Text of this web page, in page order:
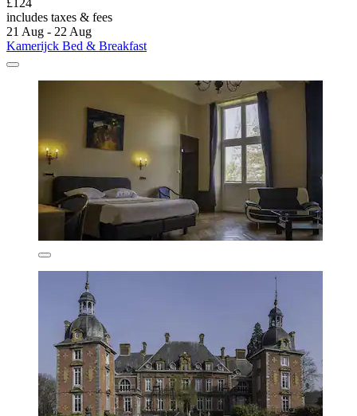
£124
includes taxes & fees
21 Aug - 22 Aug
Kamerijck Bed & Breakfast